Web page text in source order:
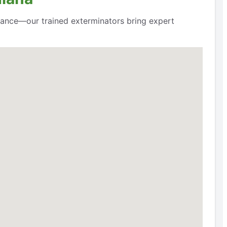
trained exterminators bring expert